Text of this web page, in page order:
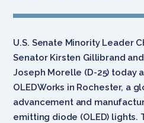
U.S. Senate Minority Leader
Senator Kirsten Gillibrand
Joseph Morelle (D-25) today
OLEDWorks in Rochester, a
advancement and
emitting diode (OLED) lights.